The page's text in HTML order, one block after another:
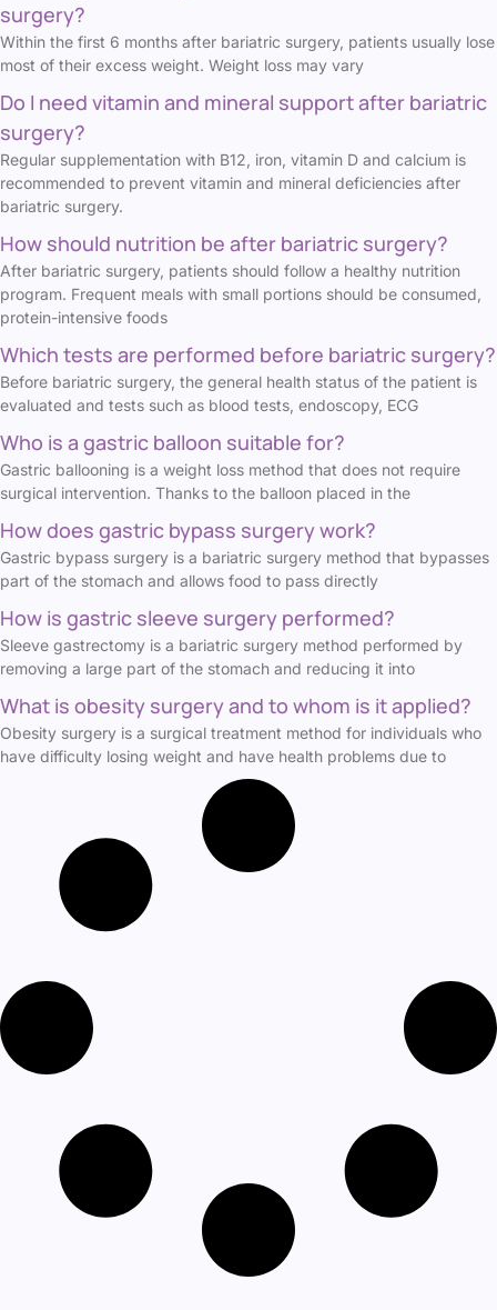
surgery?
Within the first 6 months after bariatric surgery, patients usually lose
most of their excess weight. Weight loss may vary
Do I need vitamin and mineral support after bariatric
surgery?
Regular supplementation with B12, iron, vitamin D and calcium is
recommended to prevent vitamin and mineral deficiencies after
bariatric surgery.
How should nutrition be after bariatric surgery?
After bariatric surgery, patients should follow a healthy nutrition
program. Frequent meals with small portions should be consumed,
protein-intensive foods
Which tests are performed before bariatric surgery?
Before bariatric surgery, the general health status of the patient is
evaluated and tests such as blood tests, endoscopy, ECG
Who is a gastric balloon suitable for?
Gastric ballooning is a weight loss method that does not require
surgical intervention. Thanks to the balloon placed in the
How does gastric bypass surgery work?
Gastric bypass surgery is a bariatric surgery method that bypasses
part of the stomach and allows food to pass directly
How is gastric sleeve surgery performed?
Sleeve gastrectomy is a bariatric surgery method performed by
removing a large part of the stomach and reducing it into
What is obesity surgery and to whom is it applied?
Obesity surgery is a surgical treatment method for individuals who
have difficulty losing weight and have health problems due to